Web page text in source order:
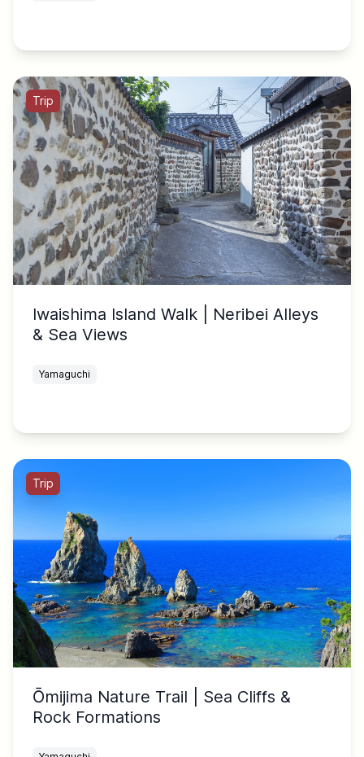
Trip
Iwaishima Island Walk | Neribei Alleys
& Sea Views
Yamaguchi
Trip
Ōmijima Nature Trail | Sea Cliffs &
Rock Formations